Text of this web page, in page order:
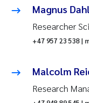
Magnus
Researcher
+47 957 23 538 |
Malcolm
Research